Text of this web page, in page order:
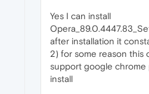
Yes I can install
after installation it
2) for some reason this
support google chrome
install